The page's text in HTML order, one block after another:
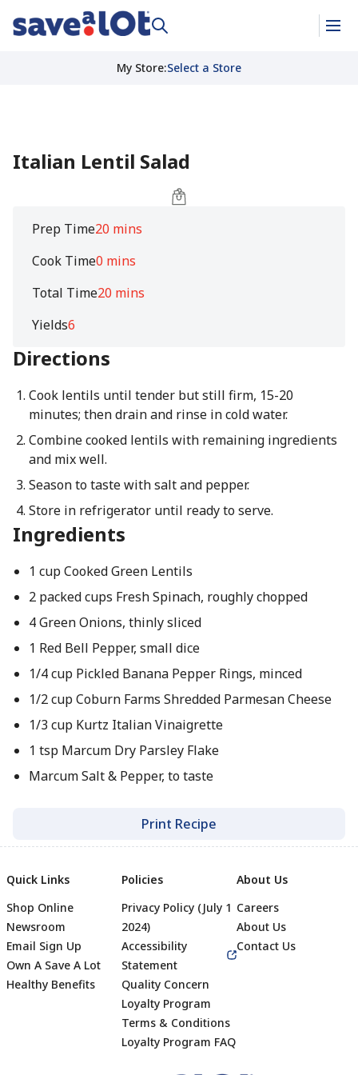
My Store:Select a Store
Italian Lentil Salad
Prep Time20 mins
Cook Time0 mins
Total Time20 mins
Yields6
Directions
Cook lentils until tender but still firm, 15-20
minutes; then drain and rinse in cold water.
Combine cooked lentils with remaining ingredients
and mix well.
Season to taste with salt and pepper.
Store in refrigerator until ready to serve.
Ingredients
1 cup Cooked Green Lentils
2 packed cups Fresh Spinach, roughly chopped
4 Green Onions, thinly sliced
1 Red Bell Pepper, small dice
1/4 cup Pickled Banana Pepper Rings, minced
1/2 cup Coburn Farms Shredded Parmesan Cheese
1/3 cup Kurtz Italian Vinaigrette
1 tsp Marcum Dry Parsley Flake
Marcum Salt & Pepper, to taste
Print Recipe
Footer
Quick Links
Shop Online
Newsroom
Email Sign Up
Own A Save A Lot
Healthy Benefits
Policies
Privacy Policy (July 1
2024)
Accessibility
Statement
Quality Concern
Loyalty Program
Terms & Conditions
Loyalty Program FAQ
About Us
Careers
About Us
Contact Us